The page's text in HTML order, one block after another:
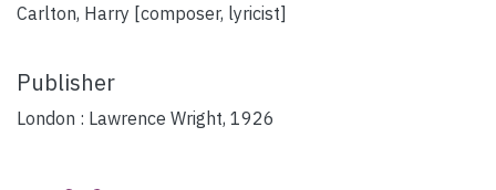
Carlton, Harry [composer, lyricist]
Publisher
London : Lawrence Wright, 1926